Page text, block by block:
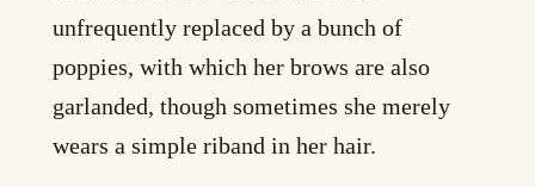
unfrequently replaced by a bunch of
poppies, with which her brows are also
garlanded, though sometimes she merely
wears a simple riband in her hair.